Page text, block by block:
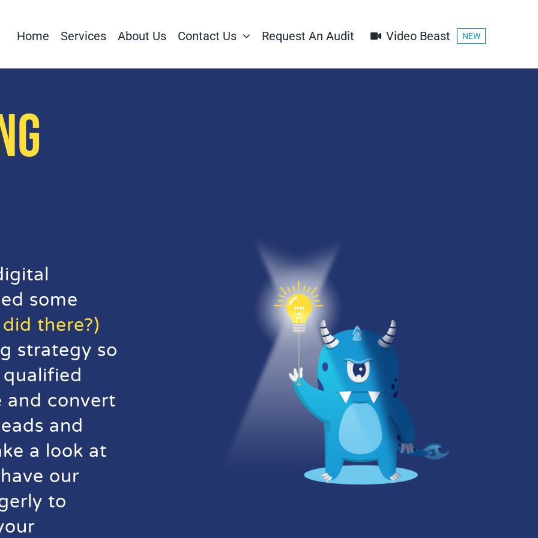
Home Services About Us Contact Us Request An Audit Video Beast NEW
some
there?)
strategy so
and convert
and
a look at
our
to